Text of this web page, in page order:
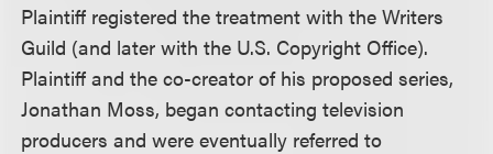
Plaintiff registered the treatment with the Writers
Guild (and later with the U.S. Copyright Office).
Plaintiff and the co-creator of his proposed series,
Jonathan Moss, began contacting television
producers and were eventually referred to